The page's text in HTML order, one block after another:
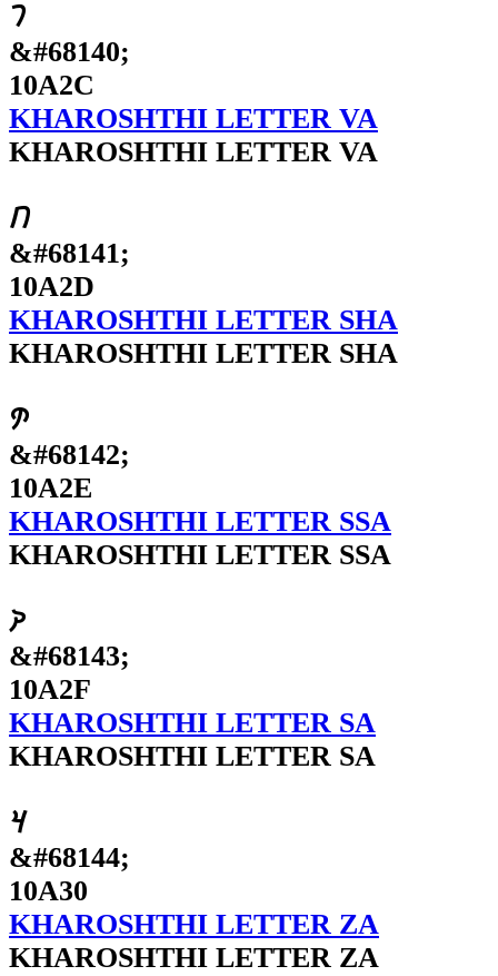
𐨬
&#68140;
10A2C
KHAROSHTHI LETTER VA
KHAROSHTHI LETTER VA
𐨭
&#68141;
10A2D
KHAROSHTHI LETTER SHA
KHAROSHTHI LETTER SHA
𐨮
&#68142;
10A2E
KHAROSHTHI LETTER SSA
KHAROSHTHI LETTER SSA
𐨯
&#68143;
10A2F
KHAROSHTHI LETTER SA
KHAROSHTHI LETTER SA
𐨰
&#68144;
10A30
KHAROSHTHI LETTER ZA
KHAROSHTHI LETTER ZA